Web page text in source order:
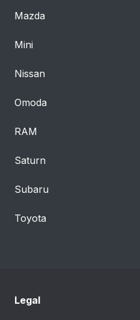
Mazda
Mini
Nissan
Omoda
RAM
Saturn
Subaru
Toyota
Legal